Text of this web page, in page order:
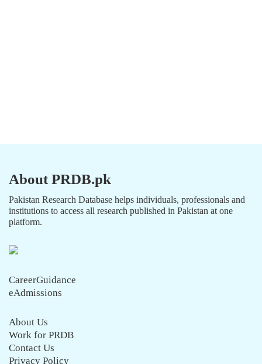
About PRDB.pk
Pakistan Research Database helps individuals, professionals and
institutions to access all research published in Pakistan at one
platform.
CareerGuidance
eAdmissions
About Us
Work for PRDB
Contact Us
Privacy Policy